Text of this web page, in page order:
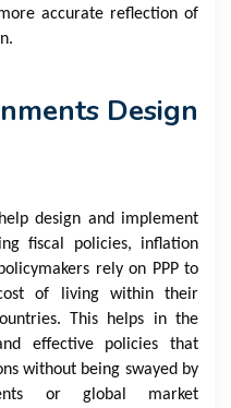
accurate reflection of
Design
design and implement
fiscal policies, inflation
rely on PPP to
of living within their
This helps in the
effective policies that
without being swayed by
or global market